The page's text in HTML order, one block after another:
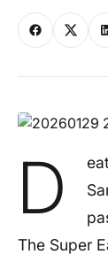
D
The Super